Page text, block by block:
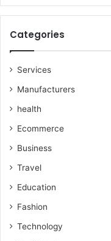
Categories
Services
Manufacturers
health
Ecommerce
Business
Travel
Education
Fashion
Technology